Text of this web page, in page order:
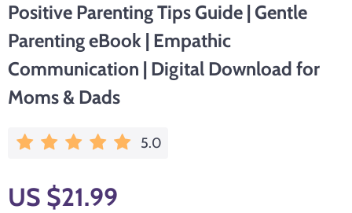
Positive Parenting Tips Guide | Gentle
Parenting eBook | Empathic
Communication | Digital Download for
Moms & Dads
5.0
US $21.99